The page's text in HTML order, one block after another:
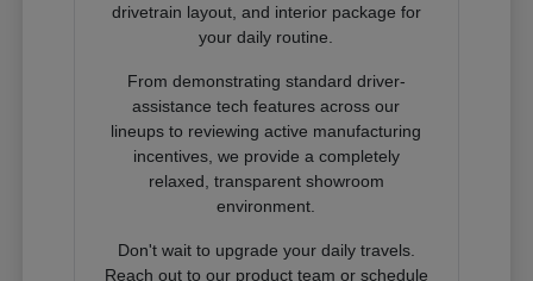
drivetrain layout, and interior package for
your daily routine.
From demonstrating standard driver-
assistance tech features across our
lineups to reviewing active manufacturing
incentives, we provide a completely
relaxed, transparent showroom
environment.
Don't wait to upgrade your daily travels.
Reach out to our product team or schedule